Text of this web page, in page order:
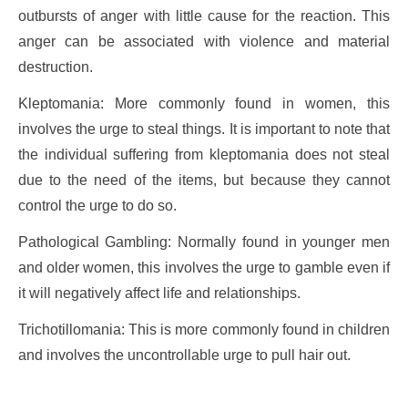
outbursts of anger with little cause for the reaction. This
anger can be associated with violence and material
destruction.
Kleptomania: More commonly found in women, this
involves the urge to steal things. It is important to note that
the individual suffering from kleptomania does not steal
due to the need of the items, but because they cannot
control the urge to do so.
Pathological Gambling: Normally found in younger men
and older women, this involves the urge to gamble even if
it will negatively affect life and relationships.
Trichotillomania: This is more commonly found in children
and involves the uncontrollable urge to pull hair out.